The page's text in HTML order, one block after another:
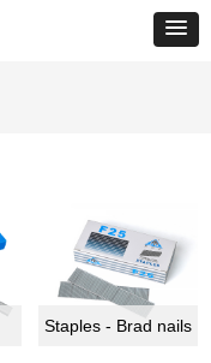
Staples - Brad nails